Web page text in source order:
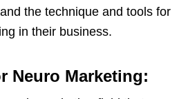
the technique and tools for
in their business.
Neuro Marketing: